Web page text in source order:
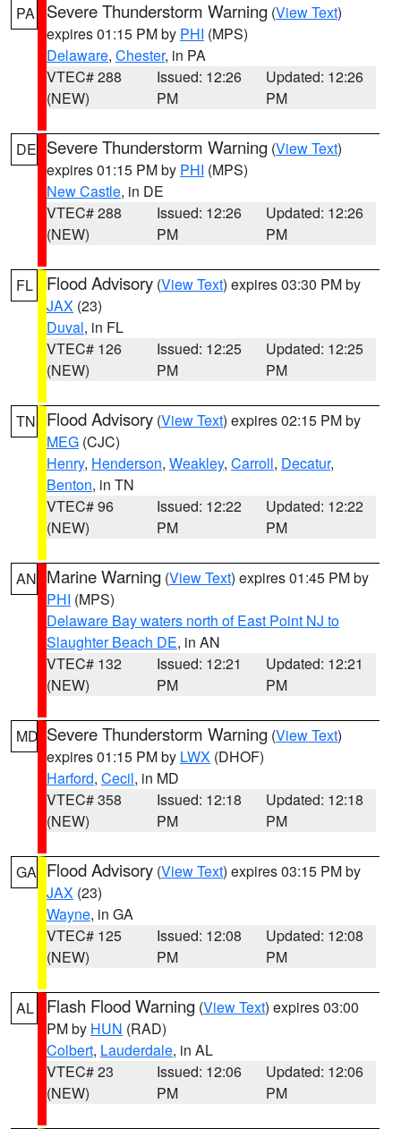
PA Severe Thunderstorm Warning (View Text)
expires 01:15 PM by PHI (MPS)
Delaware, Chester, in PA
VTEC# 288
(NEW)
Issued: 12:26
PM
Updated: 12:26
PM
DE Severe Thunderstorm Warning (View Text)
expires 01:15 PM by PHI (MPS)
New Castle, in DE
VTEC# 288
(NEW)
Issued: 12:26
PM
Updated: 12:26
PM
FL Flood Advisory (View Text) expires 03:30 PM by
JAX (23)
Duval, in FL
VTEC# 126
(NEW)
Issued: 12:25
PM
Updated: 12:25
PM
TN Flood Advisory (View Text) expires 02:15 PM by
MEG (CJC)
Henry, Henderson, Weakley, Carroll, Decatur,
Benton, in TN
VTEC# 96
(NEW)
Issued: 12:22
PM
Updated: 12:22
PM
AN Marine Warning (View Text) expires 01:45 PM by
PHI (MPS)
Delaware Bay waters north of East Point NJ to
Slaughter Beach DE, in AN
VTEC# 132
(NEW)
Issued: 12:21
PM
Updated: 12:21
PM
MD Severe Thunderstorm Warning (View Text)
expires 01:15 PM by LWX (DHOF)
Harford, Cecil, in MD
VTEC# 358
(NEW)
Issued: 12:18
PM
Updated: 12:18
PM
GA Flood Advisory (View Text) expires 03:15 PM by
JAX (23)
Wayne, in GA
VTEC# 125
(NEW)
Issued: 12:08
PM
Updated: 12:08
PM
AL Flash Flood Warning (View Text) expires 03:00
PM by HUN (RAD)
Colbert, Lauderdale, in AL
VTEC# 23
(NEW)
Issued: 12:06
PM
Updated: 12:06
PM